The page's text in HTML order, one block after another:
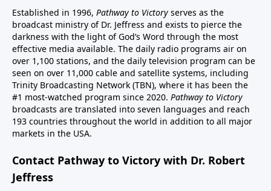
Established in 1996, Pathway to Victory serves as the
broadcast ministry of Dr. Jeffress and exists to pierce the
darkness with the light of God’s Word through the most
effective media available. The daily radio programs air on
over 1,100 stations, and the daily television program can be
seen on over 11,000 cable and satellite systems, including
Trinity Broadcasting Network (TBN), where it has been the
#1 most-watched program since 2020. Pathway to Victory
broadcasts are translated into seven languages and reach
193 countries throughout the world in addition to all major
markets in the USA.
Contact Pathway to Victory with Dr. Robert
Jeffress